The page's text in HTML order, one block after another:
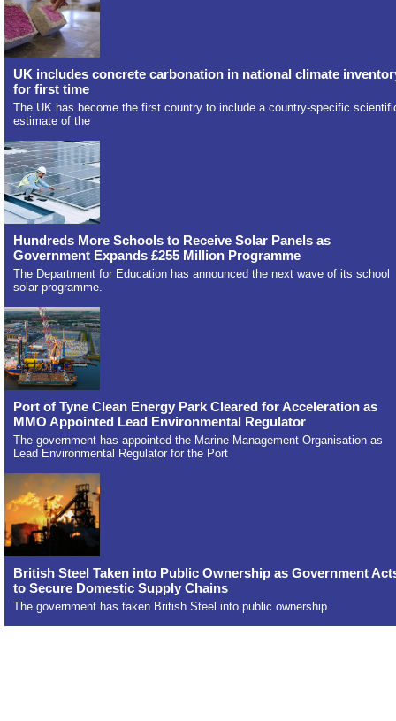
UK includes concrete carbonation in national climate
for first time
The UK has become the first country to include a country-specific
estimate of the
Hundreds More Schools to Receive Solar Panels as
Government Expands £255 Million Programme
The Department for Education has announced the next wave of its school
solar programme.
Port of Tyne Clean Energy Park Cleared for Acceleration as
MMO Appointed Lead Environmental Regulator
The government has appointed the Marine Management Organisation as
Lead Environmental Regulator for the Port
British Steel Taken into Public Ownership as Government
to Secure Domestic Supply Chains
The government has taken British Steel into public ownership.